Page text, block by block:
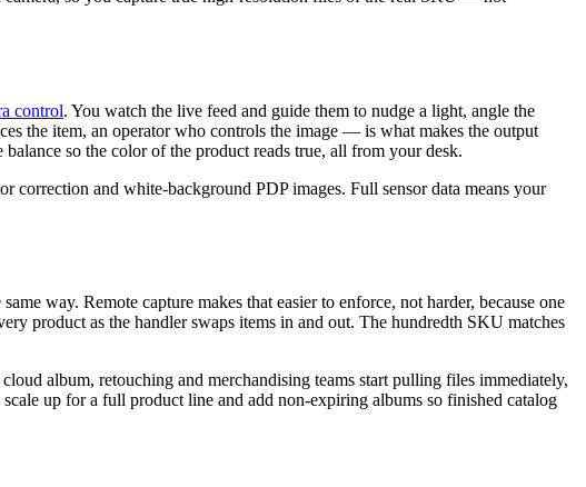
control. You watch the live feed and guide them to nudge a light, angle the
the item, an operator who controls the image — is what makes the output
so the color of the product reads true, all from your desk.
correction and white-background PDP images. Full sensor data means your
way. Remote capture makes that easier to enforce, not harder, because one
product as the handler swaps items in and out. The hundredth SKU matches
album, retouching and merchandising teams start pulling files immediately,
up for a full product line and add non-expiring albums so finished catalog